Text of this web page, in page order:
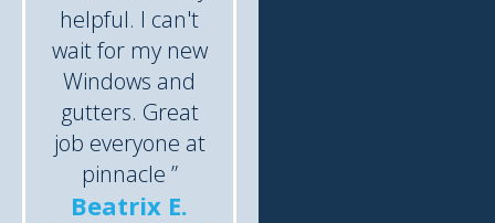
helpful. I can't
wait for my new
Windows and
gutters. Great
job everyone at
pinnacle ”
Beatrix E.